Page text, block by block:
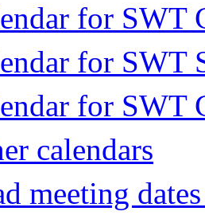
for SWT
for SWT
for SWT
calendars
meeting